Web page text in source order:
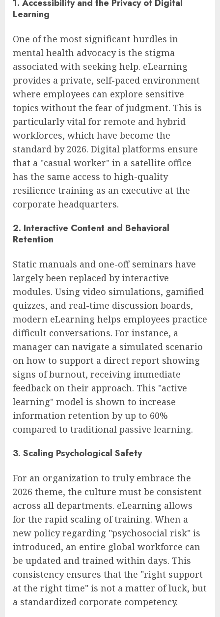
1. Accessibility and the Privacy of Digital
Learning
One of the most significant hurdles in
mental health advocacy is the stigma
associated with seeking help. eLearning
provides a private, self-paced environment
where employees can explore sensitive
topics without the fear of judgment. This is
particularly vital for remote and hybrid
workforces, which have become the
standard by 2026. Digital platforms ensure
that a "casual worker" in a satellite office
has the same access to high-quality
resilience training as an executive at the
corporate headquarters.
2. Interactive Content and Behavioral
Retention
Static manuals and one-off seminars have
largely been replaced by interactive
modules. Using video simulations, gamified
quizzes, and real-time discussion boards,
modern eLearning helps employees practice
difficult conversations. For instance, a
manager can navigate a simulated scenario
on how to support a direct report showing
signs of burnout, receiving immediate
feedback on their approach. This "active
learning" model is shown to increase
information retention by up to 60%
compared to traditional passive learning.
3. Scaling Psychological Safety
For an organization to truly embrace the
2026 theme, the culture must be consistent
across all departments. eLearning allows
for the rapid scaling of training. When a
new policy regarding "psychosocial risk" is
introduced, an entire global workforce can
be updated and trained within days. This
consistency ensures that the "right support
at the right time" is not a matter of luck, but
a standardized corporate competency.